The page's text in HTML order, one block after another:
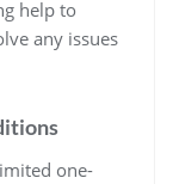
help to
any issues
one-